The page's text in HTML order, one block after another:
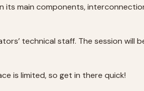
its main components,
technical staff. The session
is limited, so get in there quick!